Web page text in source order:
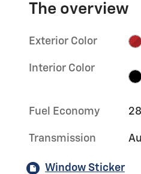
The overview
Exterior Color
Interior Color
Fuel Economy
Transmission
Window Sticker